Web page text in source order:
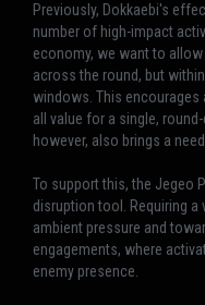
Previously, Dokkaebi's
number of high-impact
economy, we want to
across the round, but
windows. This encourages
all value for a single,
however, also brings a
To support this, the Jegeo
disruption tool. Requiring a
ambient pressure and
engagements, where
enemy presence.